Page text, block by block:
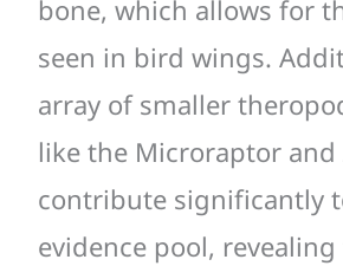
bone, which allows for
seen in bird wings.
array of smaller
like the Microraptor
contribute significantly
evidence pool,